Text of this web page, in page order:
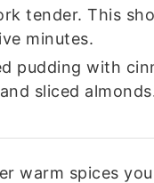
tender. This
minutes.
pudding with
sliced
warm spices